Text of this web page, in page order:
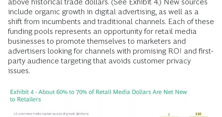
above historical trade dollars. (See Exhibit 4.) New sources
include organic growth in digital advertising, as well as a
shift from incumbents and traditional channels. Each of these
funding pools represents an opportunity for retail media
businesses to promote themselves to marketers and
advertisers looking for channels with promising ROI and first-
party audience targeting that avoids customer privacy
issues.